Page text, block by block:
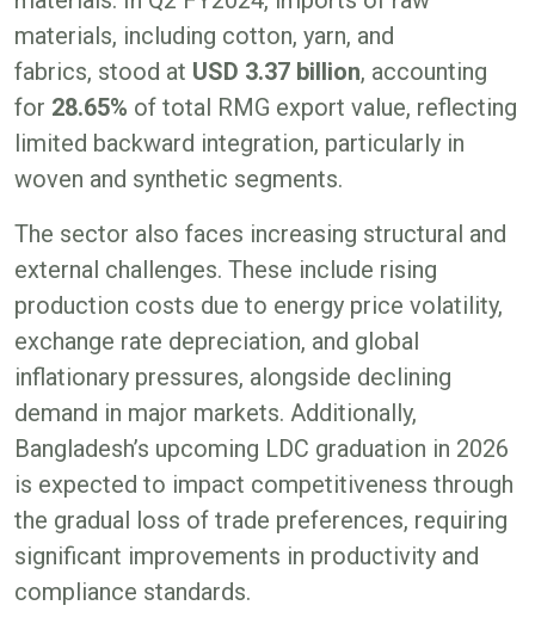
materials, including cotton, yarn, and
fabrics, stood at USD 3.37 billion, accounting
for 28.65% of total RMG export value, reflecting
limited backward integration, particularly in
woven and synthetic segments.
The sector also faces increasing structural and
external challenges. These include rising
production costs due to energy price volatility,
exchange rate depreciation, and global
inflationary pressures, alongside declining
demand in major markets. Additionally,
Bangladesh’s upcoming LDC graduation in 2026
is expected to impact competitiveness through
the gradual loss of trade preferences, requiring
significant improvements in productivity and
compliance standards.